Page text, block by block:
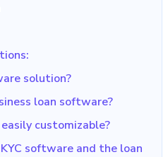
solution?
loan software?
customizable?
software and the loan